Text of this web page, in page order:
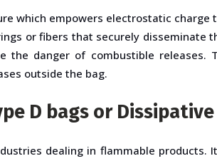
which empowers electrostatic
or fibers that securely disseminate
the danger of combustible
outside the bag.
D bags or Dissipative
dealing in flammable